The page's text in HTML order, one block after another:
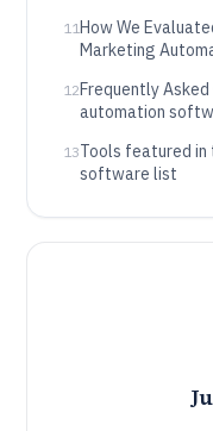
11How We
Marketing
12Frequently
automation
13Tools featured
software list